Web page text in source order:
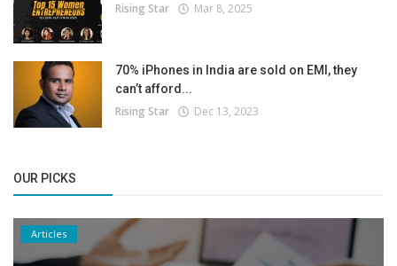
Rising Star Mar 8, 2025
70% iPhones in India are sold on EMI, they
can’t afford...
Rising Star Dec 13, 2023
OUR PICKS
Articles